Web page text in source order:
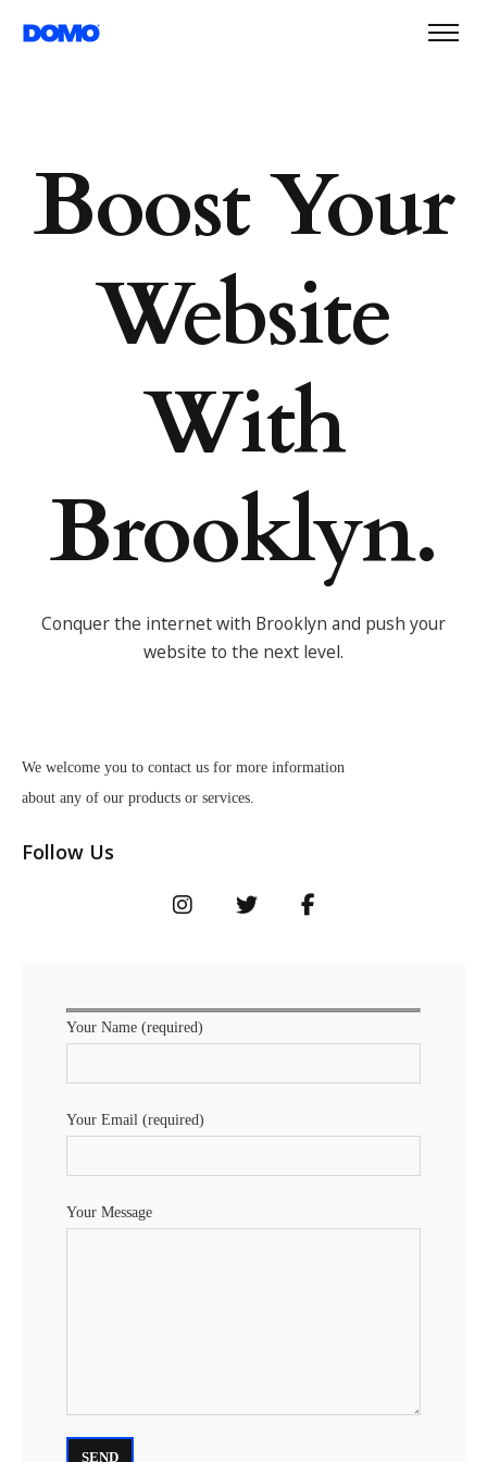
Boost Your
Website
With
Brooklyn.
Conquer the internet with Brooklyn and push your
website to the next level.
We welcome you to contact us for more information
about any of our products or services.
Follow Us
Your Name (required)
Your Email (required)
Your Message